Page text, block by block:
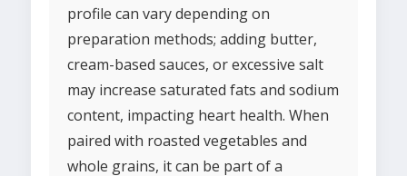
profile can vary depending on
preparation methods; adding butter,
cream-based sauces, or excessive salt
may increase saturated fats and sodium
content, impacting heart health. When
paired with roasted vegetables and
whole grains, it can be part of a